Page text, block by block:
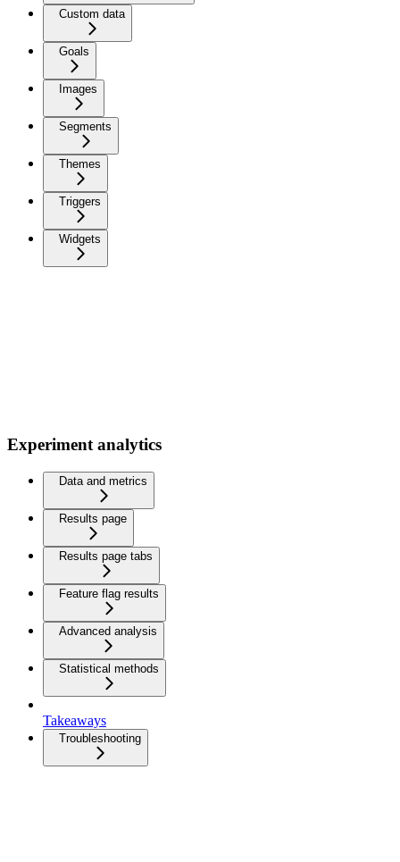
Custom data
Goals
Images
Segments
Themes
Triggers
Widgets
Experiment analytics
Data and metrics
Results page
Results page tabs
Feature flag results
Advanced analysis
Statistical methods
Takeaways
Troubleshooting